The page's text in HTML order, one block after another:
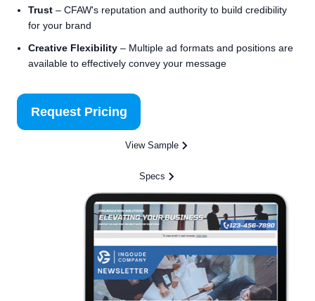
Trust – CFAW's reputation and authority to build credibility
for your brand
Creative Flexibility – Multiple ad formats and positions are
available to effectively convey your message
Request Pricing
View Sample
Specs